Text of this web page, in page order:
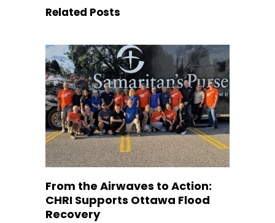
Related Posts
From the Airwaves to Action:
CHRI Supports Ottawa Flood
Recovery